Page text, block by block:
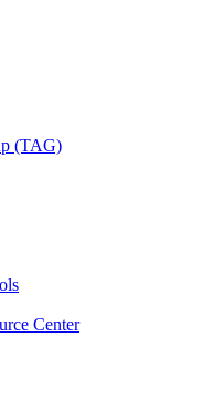
(TAG)
Center